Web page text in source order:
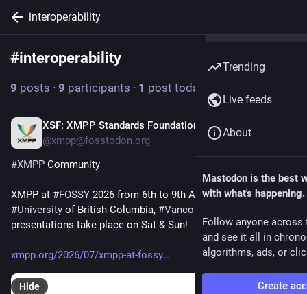
interoperability
#interoperability
9 posts · 9 participants · 1 post today
XSF: XMPP Standards Foundation
@xmpp@fosstodon.org
#XMPP Community
XMPP at #FOSSY
2026 from 6th to 9th August 2026,
#University of British Columbia, #Vancouver
presentations take place on Sat & Sun!
xmpp.org/2026/07/xmpp-at-fossy
Hide
Trending
Live feeds
About
Mastodon is the best
with what's happening.
Follow anyone across
and see it all in
algorithms, ads, or
Create